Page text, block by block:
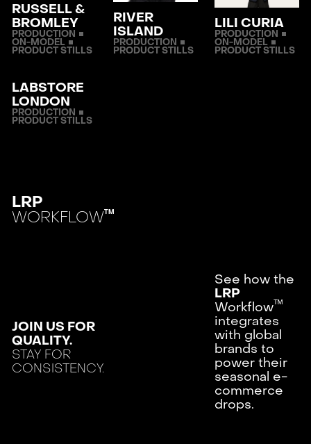
RUSSELL &
BROMLEY
PRODUCTION
ON-MODEL
PRODUCT STILLS
RIVER
ISLAND
PRODUCTION
PRODUCT STILLS
LILI CURIA
PRODUCTION
ON-MODEL
PRODUCT STILLS
LABSTORE
LONDON
PRODUCTION
PRODUCT STILLS
LRP
WORKFLOWTM
JOIN US FOR
QUALITY.
STAY FOR
CONSISTENCY.
See how the
LRP
Workflowᵀᴹ
integrates
with global
brands to
power their
seasonal e-
commerce
drops.